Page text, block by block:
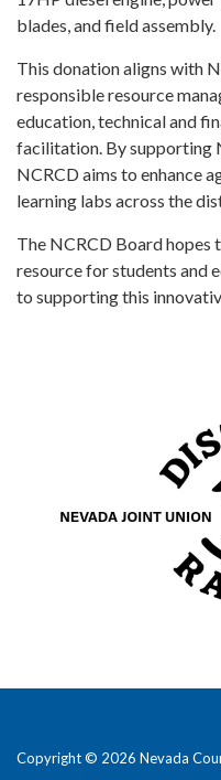
blades, and field assembly.
This donation aligns with
responsible resource
education, technical and
facilitation. By supporting
NCRCD aims to enhance
learning labs across the
The NCRCD Board hopes
resource for students and
to supporting this
Copyright © 2026 Nevada